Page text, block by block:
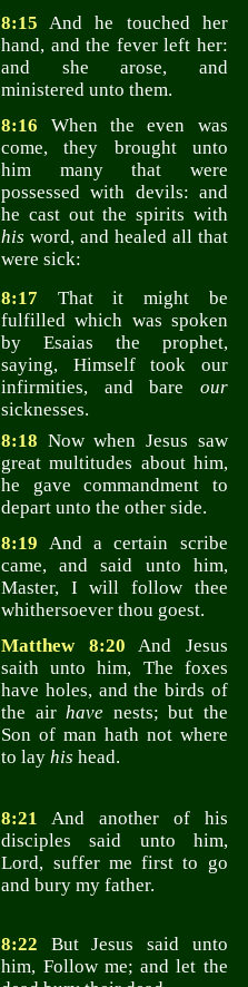
8:15 And he touched her
hand, and the fever left her:
and she arose, and
ministered unto them.
8:16 When the even was
come, they brought unto
him many that were
possessed with devils: and
he cast out the spirits with
his word, and healed all that
were sick:
8:17 That it might be
fulfilled which was spoken
by Esaias the prophet,
saying, Himself took our
infirmities, and bare our
sicknesses.
8:18 Now when Jesus saw
great multitudes about him,
he gave commandment to
depart unto the other side.
8:19 And a certain scribe
came, and said unto him,
Master, I will follow thee
whithersoever thou goest.
Matthew 8:20 And Jesus
saith unto him, The foxes
have holes, and the birds of
the airhave nests; but the
Son of man hath not where
to layhis head.
8:21 And another of his
disciples said unto him,
Lord, suffer me first to go
and bury my father.
8:22 But Jesus said unto
him, Follow me; and let the